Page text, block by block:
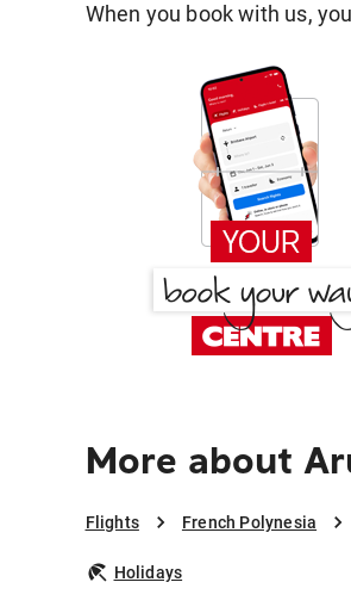
When you book with us,
More about
Flights French Polynesia
Holidays